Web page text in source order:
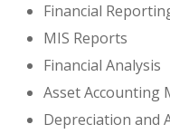
Financial
MIS Reports
Financial Analysis
Asset Accounting
Depreciation and